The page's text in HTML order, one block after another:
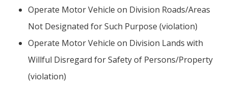
Operate Motor Vehicle on Division Roads/Areas
Not Designated for Such Purpose (violation)
Operate Motor Vehicle on Division Lands with
Willful Disregard for Safety of Persons/Property
(violation)